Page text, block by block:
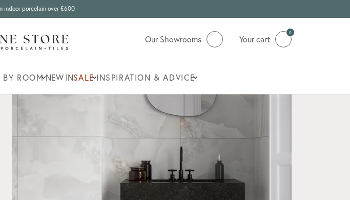
indoor porcelain over £600
Our Showrooms
0
Your cart
BY ROOMNEW INSALE INSPIRATION & ADVICE